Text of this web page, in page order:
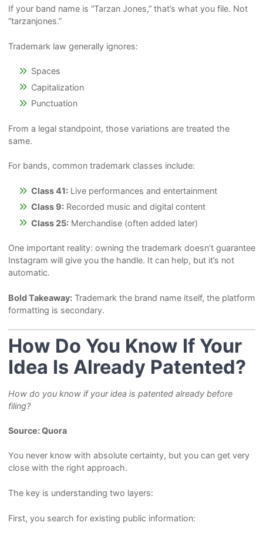
If your band name is “Tarzan Jones,” that’s what you file. Not
“tarzanjones.”
Trademark law generally ignores:
Spaces
Capitalization
Punctuation
From a legal standpoint, those variations are treated the
same.
For bands, common trademark classes include:
Class 41: Live performances and entertainment
Class 9: Recorded music and digital content
Class 25: Merchandise (often added later)
One important reality: owning the trademark doesn’t guarantee
Instagram will give you the handle. It can help, but it’s not
automatic.
Bold Takeaway:Trademark the brand name itself, the platform
formatting is secondary.
How Do You Know If Your
Idea Is Already Patented?
How do you know if your idea is patented already before
filing?
Source: Quora
You never know with absolute certainty, but you can get very
close with the right approach.
The key is understanding two layers:
First, you search for existing public information: